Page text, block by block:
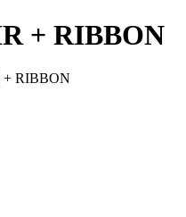
+ RIBBON
+ RIBBON